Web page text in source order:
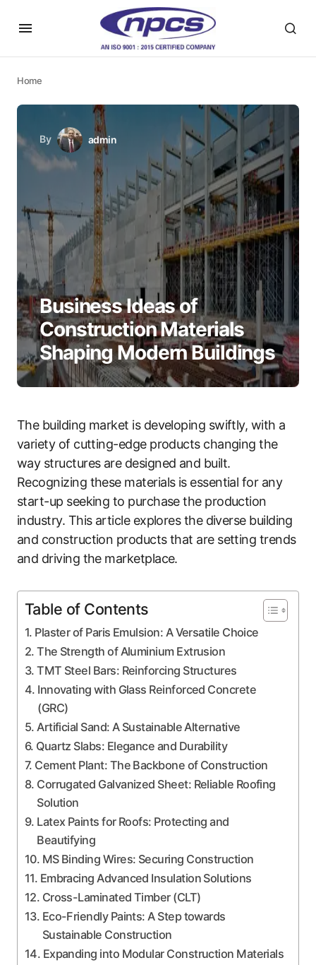
Home
By admin
Business Ideas of
Construction Materials
Shaping Modern Buildings
The building market is developing swiftly, with a
variety of cutting-edge products changing the
way structures are designed and built.
Recognizing these materials is essential for any
start-up seeking to purchase the production
industry. This article explores the diverse building
and construction products that are setting trends
and driving the marketplace.
Table of Contents
Plaster of Paris Emulsion: A Versatile Choice
The Strength of Aluminium Extrusion
TMT Steel Bars: Reinforcing Structures
Innovating with Glass Reinforced Concrete
(GRC)
Artificial Sand: A Sustainable Alternative
Quartz Slabs: Elegance and Durability
Cement Plant: The Backbone of Construction
Corrugated Galvanized Sheet: Reliable Roofing
Solution
Latex Paints for Roofs: Protecting and
Beautifying
MS Binding Wires: Securing Construction
Embracing Advanced Insulation Solutions
Cross-Laminated Timber (CLT)
Eco-Friendly Paints: A Step towards
Sustainable Construction
Expanding into Modular Construction Materials